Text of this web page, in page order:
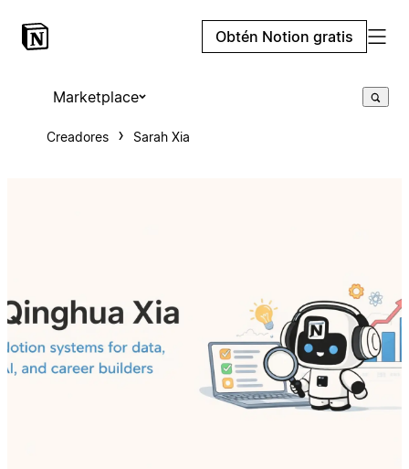
Obtén Notion gratis
Marketplace
Creadores Sarah Xia